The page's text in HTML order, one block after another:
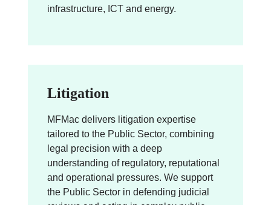
infrastructure, ICT and energy.
Litigation
MFMac delivers litigation expertise
tailored to the Public Sector, combining
legal precision with a deep
understanding of regulatory, reputational
and operational pressures. We support
the Public Sector in defending judicial